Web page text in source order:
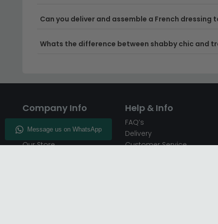
Can you deliver and assemble a French dressing
Whats the difference between shabby chic and
Company Info
Enquiry
Our Store
Help & Info
FAQ’s
Delivery
Customer Service